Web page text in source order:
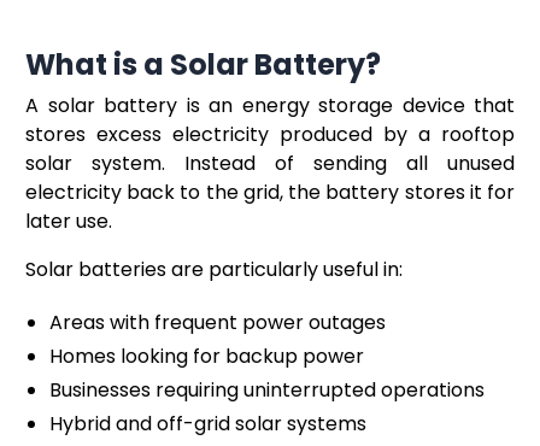
What is a Solar Battery?
A solar battery is an energy storage device that
stores excess electricity produced by a rooftop
solar system. Instead of sending all unused
electricity back to the grid, the battery stores it for
later use.
Solar batteries are particularly useful in:
Areas with frequent power outages
Homes looking for backup power
Businesses requiring uninterrupted operations
Hybrid and off-grid solar systems